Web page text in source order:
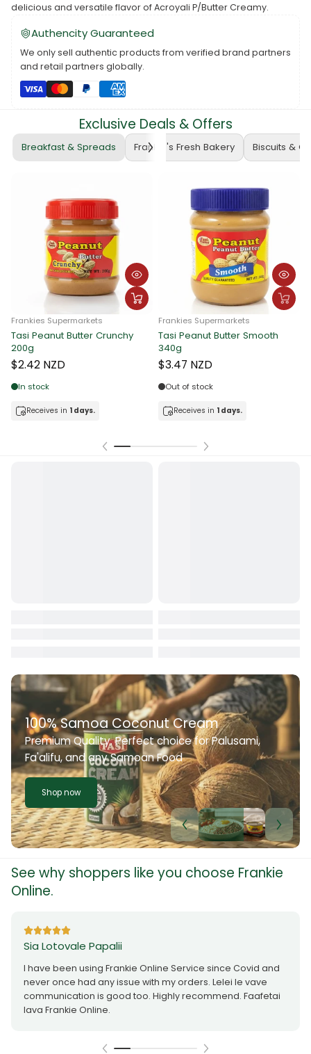
delicious and versatile flavor of Acroyali P/Butter Creamy.
Authencity Guaranteed
We only sell authentic products from verified brand partners
and retail partners globally.
Exclusive Deals & Offers
Breakfast & Spreads Frankie's Fresh Bakery Biscuits &
Frankies Supermarkets
Tasi Peanut Butter Crunchy
200g
$2.42 NZD
In stock
Receives in 1 days.
Frankies Supermarkets
Tasi Peanut Butter Smooth
340g
$3.47 NZD
Out of stock
Receives in 1 days.
100% Samoa Coconut Cream
Premium Quality. Perfect choice for Palusami,
Fa'alifu, and any Samoan Food
Shop now
See why shoppers like you choose Frankie
Online.
Sia Lotovale Papalii
I have been using Frankie Online Service since Covid and
never once had any issue with my orders. Lelei le vave
communication is good too. Highly recommend. Faafetai
lava Frankie Online.